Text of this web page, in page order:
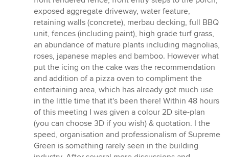
exposed aggregate driveway, water feature,
retaining walls (concrete), merbau decking, full BBQ
unit, fences (including paint), high grade turf grass,
an abundance of mature plants including magnolias,
roses, japanese maples and bamboo. However what
put the icing on the cake was the recommendation
and addition of a pizza oven to compliment the
entertaining area, which has already got much use
in the little time that it's been there! Within 48 hours
of this meeting I was given a colour 2D site-plan
(you can choose 3D if you wish) & quotation. I the
speed, organisation and professionalism of Supreme
Green is something rarely seen in the building